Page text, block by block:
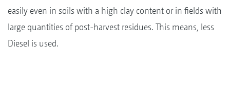
easily even in soils with a high clay content or in fields with
large quantities of post-harvest residues. This means, less
Diesel is used.